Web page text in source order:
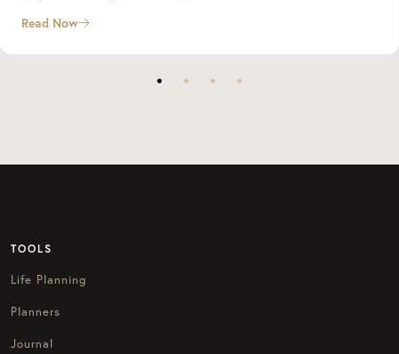
Read Now
TOOLS
Life Planning
Planners
Journal